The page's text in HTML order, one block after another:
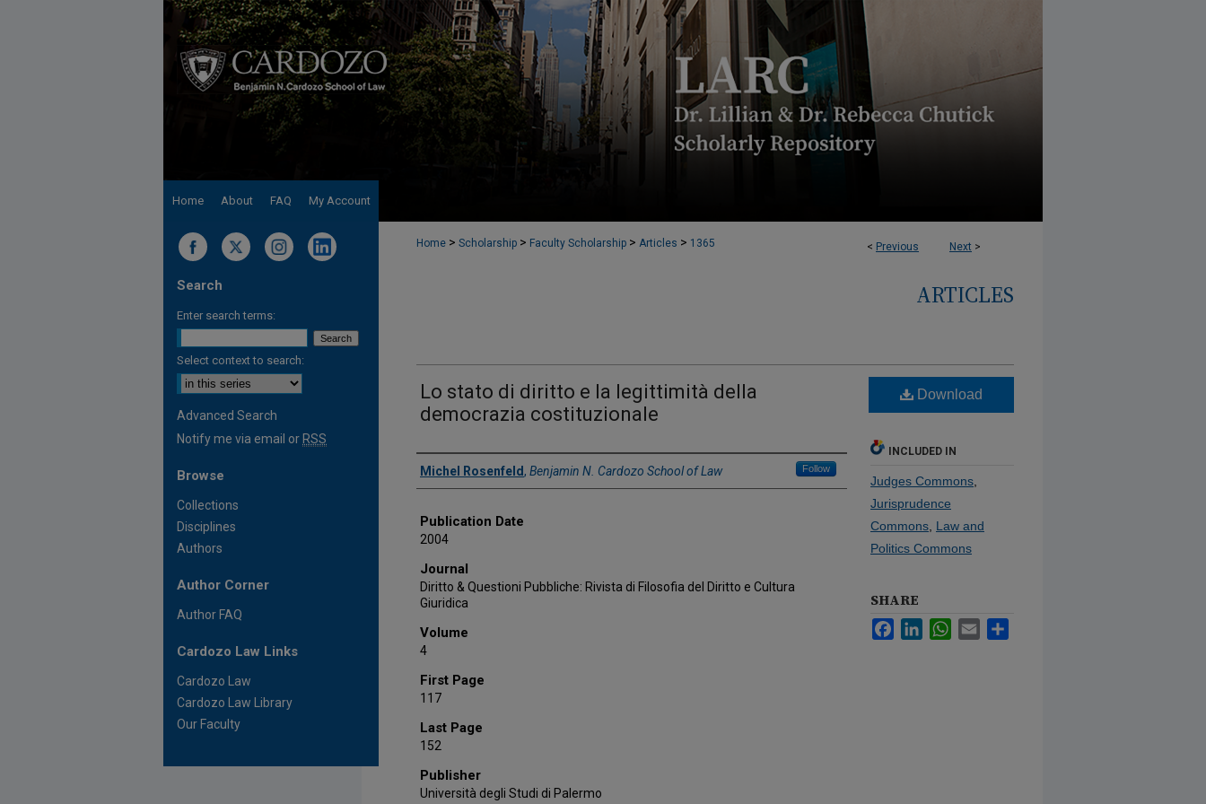
Home About FAQ My Account
< Previous Next >
Home > Scholarship > Faculty Scholarship > Articles > 1365
ARTICLES
Lo stato di diritto e la legittimità della
democrazia costituzionale
Authors
Michel Rosenfeld, Benjamin N. Cardozo School of Law Follow
Publication Date
2004
Journal
Diritto & Questioni Pubbliche: Rivista di Filosofia del Diritto e Cultura
Giuridica
Volume
4
First Page
117
Last Page
152
Publisher
Università degli Studi di Palermo
Download
INCLUDED IN
Judges Commons
Jurisprudence
Commons Law and
Politics Commons
SHARE
FacebookLinkedInWhatsApp
Email
Search
Enter search terms:
Select context to search:
Advanced Search
Notify me via email or RSS
Browse
Collections
Disciplines
Authors
Author Corner
Author FAQ
Cardozo Law Links
Cardozo Law
Cardozo Law Library
Our Faculty